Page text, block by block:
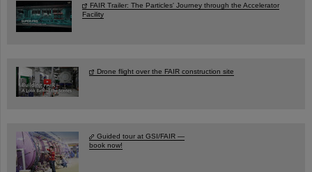
FAIR Trailer: The Particles' Journey through the Accelerator
Facility
Drone flight over the FAIR construction site
Guided tour at GSI/FAIR —
book now!